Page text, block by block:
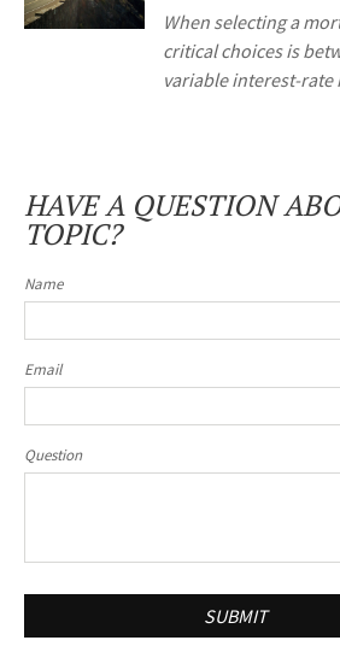
When selecting a
critical choices is
variable interest-rate
HAVE A QUESTION
TOPIC?
Name
Email
Question